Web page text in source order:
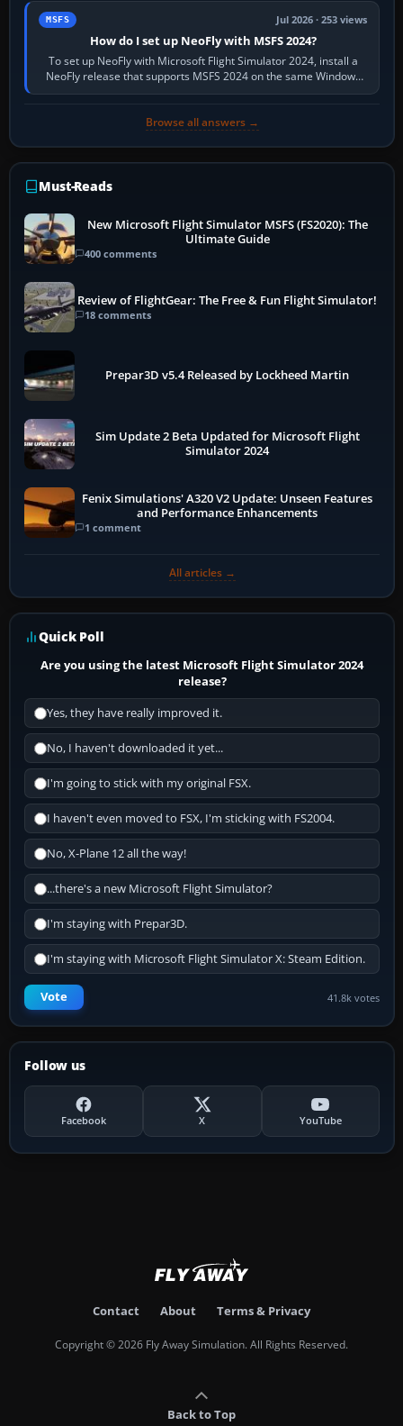
MSFS Jul 2026 · 253 views
How do I set up NeoFly with MSFS 2024?
To set up NeoFly with Microsoft Flight Simulator 2024, install a
NeoFly release that supports MSFS 2024 on the same Windows
PC, create a pilot,…
Browse all answers →
Must-Reads
New Microsoft Flight Simulator MSFS (FS2020): The
Ultimate Guide
400 comments
Review of FlightGear: The Free & Fun Flight Simulator!
18 comments
Prepar3D v5.4 Released by Lockheed Martin
Sim Update 2 Beta Updated for Microsoft Flight
Simulator 2024
Fenix Simulations' A320 V2 Update: Unseen Features
and Performance Enhancements
1 comment
All articles →
Quick Poll
Are you using the latest Microsoft Flight Simulator 2024
release?
Yes, they have really improved it.
No, I haven't downloaded it yet...
I'm going to stick with my original FSX.
I haven't even moved to FSX, I'm sticking with FS2004.
No, X-Plane 12 all the way!
...there's a new Microsoft Flight Simulator?
I'm staying with Prepar3D.
I'm staying with Microsoft Flight Simulator X: Steam Edition.
Vote 41.8k votes
Follow us
Facebook X YouTube
Contact About Terms & Privacy
Copyright © 2026 Fly Away Simulation. All Rights Reserved.
Back to Top